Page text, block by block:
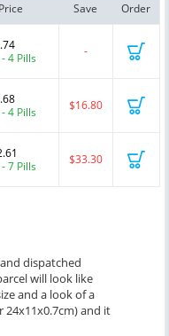
Save Order
4 Pills
-
4 Pills
$16.80
7 Pills
$33.30
dispatched
will look like
and a look of a
24x11x0.7cm) and it